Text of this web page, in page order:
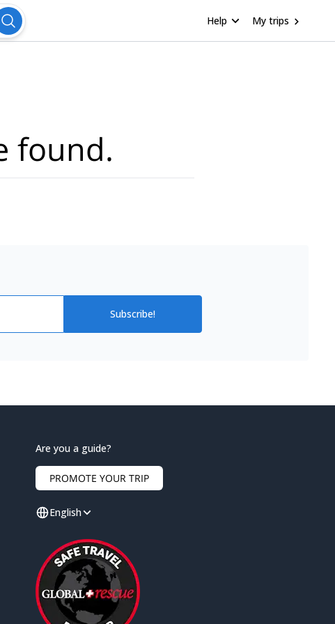
Help My trips
found.
Subscribe!
Are you a guide?
PROMOTE YOUR TRIP
English